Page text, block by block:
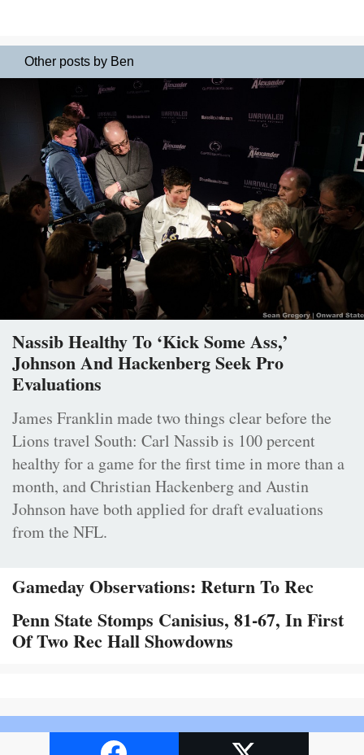
Other posts by Ben
Nassib Healthy To ‘Kick Some Ass,’
Johnson And Hackenberg Seek Pro
Evaluations
James Franklin made two things clear before the
Lions travel South: Carl Nassib is 100 percent
healthy for a game for the first time in more than a
month, and Christian Hackenberg and Austin
Johnson have both applied for draft evaluations
from the NFL.
Gameday Observations: Return To Rec
Penn State Stomps Canisius, 81-67, In First
Of Two Rec Hall Showdowns